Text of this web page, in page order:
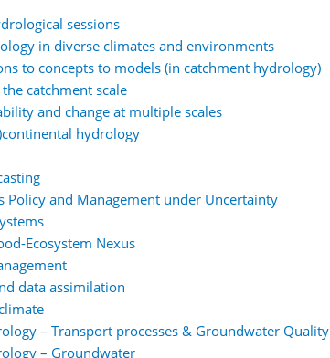
sessions
in diverse climates and environments
to concepts to models (in catchment hydrology)
catchment scale
and change at multiple scales
hydrology
Policy and Management under Uncertainty
Ecosystem Nexus
data assimilation
– Transport processes & Groundwater Quality
– Groundwater